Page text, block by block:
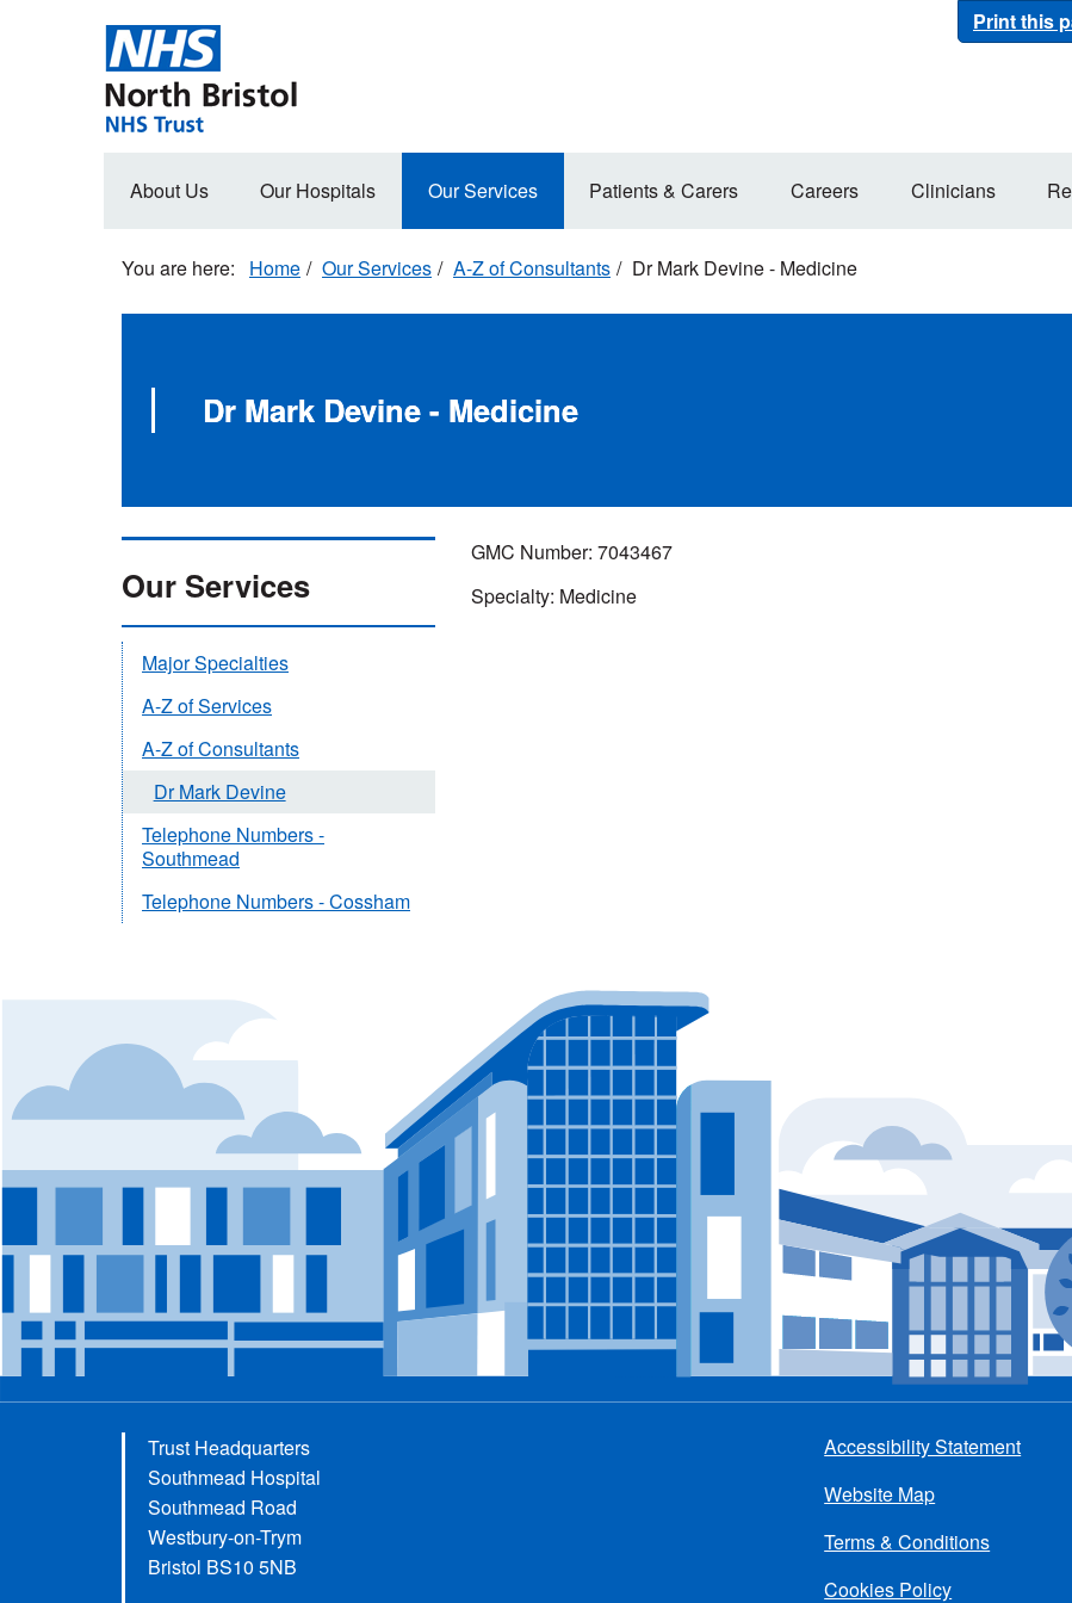
Print this
Main
About Us Our Hospitals Our Services Patients & Carers Careers Clinicians
Home Our Services A-Z of Consultants Dr Mark Devine - Medicine
Dr Mark Devine - Medicine
GMC Number: 7043467
Specialty: Medicine
Our Services
Major Specialties
A-Z of Services
A-Z of Consultants
Dr Mark Devine
Telephone Numbers -
Southmead
Telephone Numbers - Cossham
Trust Headquarters
Southmead Hospital
Southmead Road
Westbury-on-Trym
Bristol BS10 5NB
menu
Accessibility Statement
Website Map
Terms & Conditions
Cookies Policy